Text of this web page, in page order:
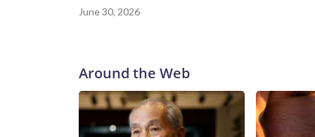
June 30, 2026
Around the Web